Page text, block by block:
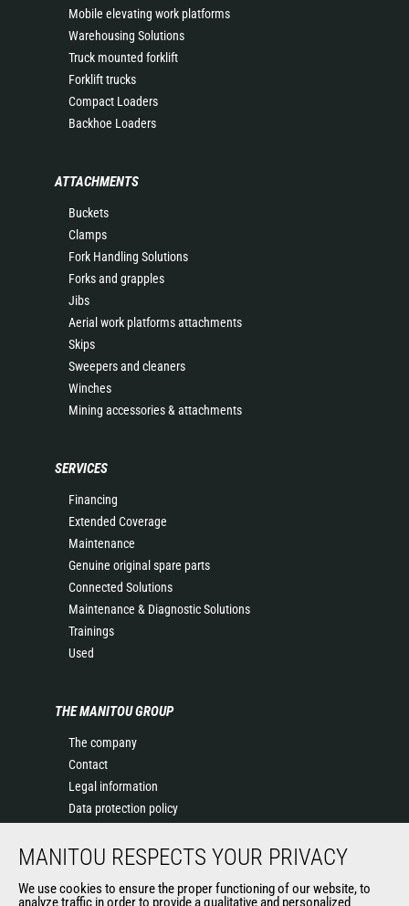
Mobile elevating work platforms
Warehousing Solutions
Truck mounted forklift
Forklift trucks
Compact Loaders
Backhoe Loaders
ATTACHMENTS
Buckets
Clamps
Fork Handling Solutions
Forks and grapples
Jibs
Aerial work platforms attachments
Skips
Sweepers and cleaners
Winches
Mining accessories & attachments
SERVICES
Financing
Extended Coverage
Maintenance
Genuine original spare parts
Connected Solutions
Maintenance & Diagnostic Solutions
Trainings
Used
THE MANITOU GROUP
The company
Contact
Legal information
Data protection policy
News
General Terms and Conditions of Sale
MANITOU RESPECTS YOUR PRIVACY
We use cookies to ensure the proper functioning of our website, to
analyze traffic in order to provide a qualitative and personalized